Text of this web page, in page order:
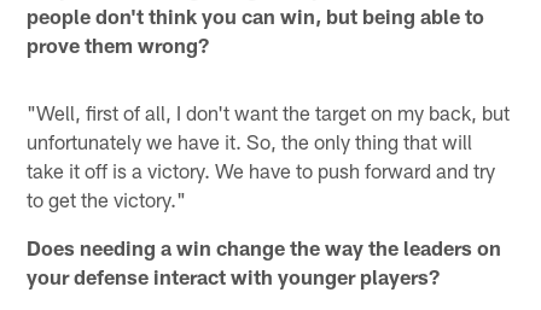
people don't think you can win, but being able to
prove them wrong?
"Well, first of all, I don't want the target on my back, but
unfortunately we have it. So, the only thing that will
take it off is a victory. We have to push forward and try
to get the victory."
Does needing a win change the way the leaders on
your defense interact with younger players?